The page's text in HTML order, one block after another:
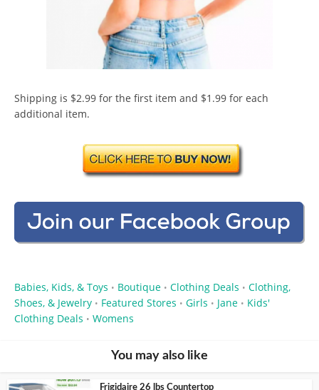
Shipping is $2.99 for the first item and $1.99 for each
additional item.
Babies, Kids, & Toys • Boutique • Clothing Deals • Clothing,
Shoes, & Jewelry • Featured Stores • Girls • Jane • Kids'
Clothing Deals • Womens
You may also like
Frigidaire 26 lbs Countertop